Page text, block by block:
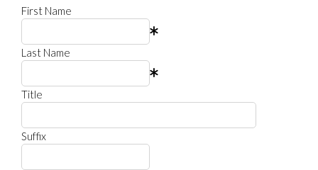
First Name
Last Name
Title
Suffix